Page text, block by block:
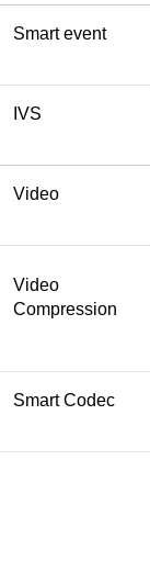
Smart event
IVS
Video
Video
Compression
Smart Codec